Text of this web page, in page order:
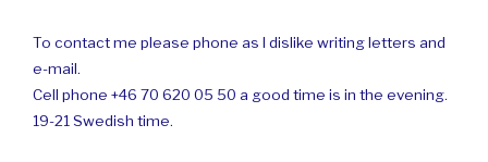
To contact me please phone as I dislike writing letters and
e-mail.
Cell phone +46 70 620 05 50 a good time is in the evening.
19-21 Swedish time.